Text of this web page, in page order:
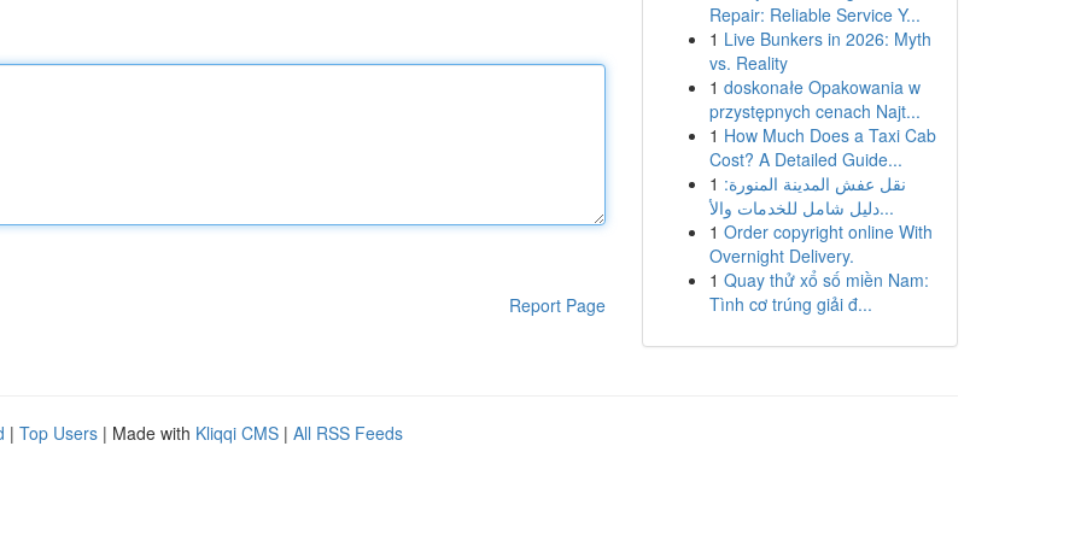
Report Page
Repair: Reliable Service Y...
1 Live Bunkers in 2026: Myth
vs. Reality
1 doskonałe Opakowania w
przystępnych cenach Najt...
1 How Much Does a Taxi Cab
Cost? A Detailed Guide...
1 نقل عفش المدينة المنورة:
دليل شامل للخدمات والأ...
1 Order copyright online With
Overnight Delivery.
1 Quay thử xổ số miền Nam:
Tình cơ trúng giải đ...
| Top Users | Made with Kliqqi CMS | All RSS Feeds